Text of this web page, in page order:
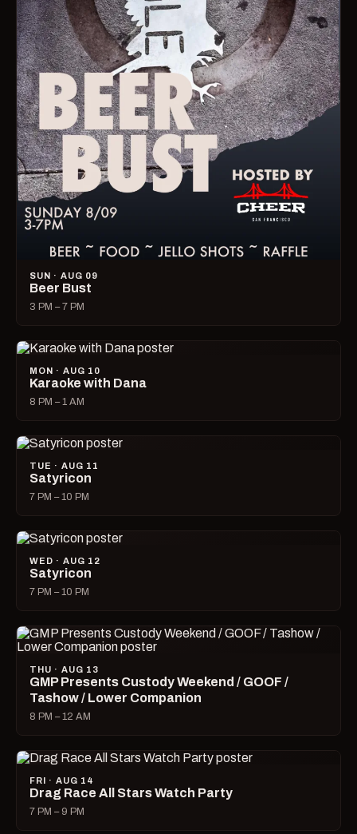
SUN · AUG 09
Beer Bust
3 PM – 7 PM
MON · AUG 10
Karaoke with Dana
8 PM – 1 AM
TUE · AUG 11
Satyricon
7 PM – 10 PM
WED · AUG 12
Satyricon
7 PM – 10 PM
THU · AUG 13
GMP Presents Custody Weekend / GOOF /
Tashow / Lower Companion
8 PM – 12 AM
FRI · AUG 14
Drag Race All Stars Watch Party
7 PM – 9 PM